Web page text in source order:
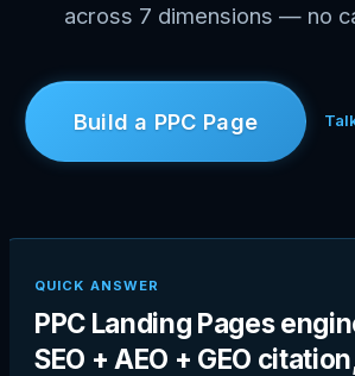
across 7 dimensions — no
Build a PPC Page
QUICK ANSWER
PPC Landing Pages
SEO + AEO + GEO